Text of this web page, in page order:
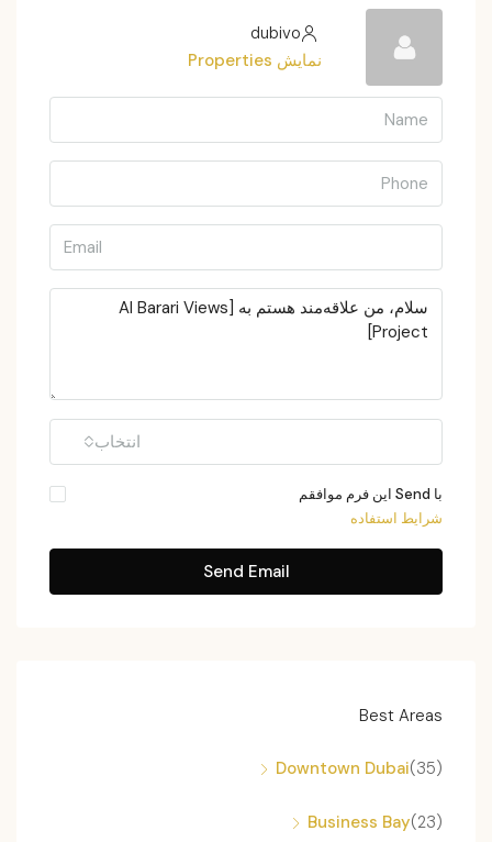
dubivo
نمایش Properties
انتخاب
با Send این فرم موافقم
شرایط استفاده
Send Email
Best Areas
Downtown Dubai (35)
Business Bay (23)